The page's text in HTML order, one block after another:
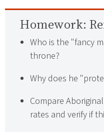
Homework:
Who is the "fancy
throne?
Why does he
Compare
rates and verify if